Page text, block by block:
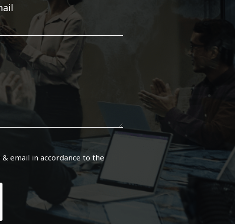
email in accordance to the